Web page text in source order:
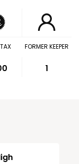
FORMER KEEPER
1